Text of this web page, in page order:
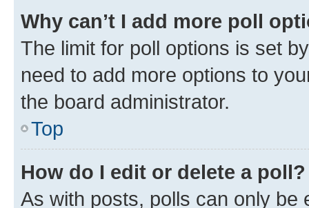
Why can’t I add more poll
The limit for poll options is set
need to add more options to
the board administrator.
Top
How do I edit or delete a poll?
As with posts, polls can only be